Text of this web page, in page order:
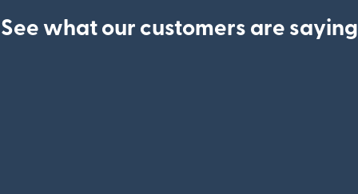
See what our customers are saying